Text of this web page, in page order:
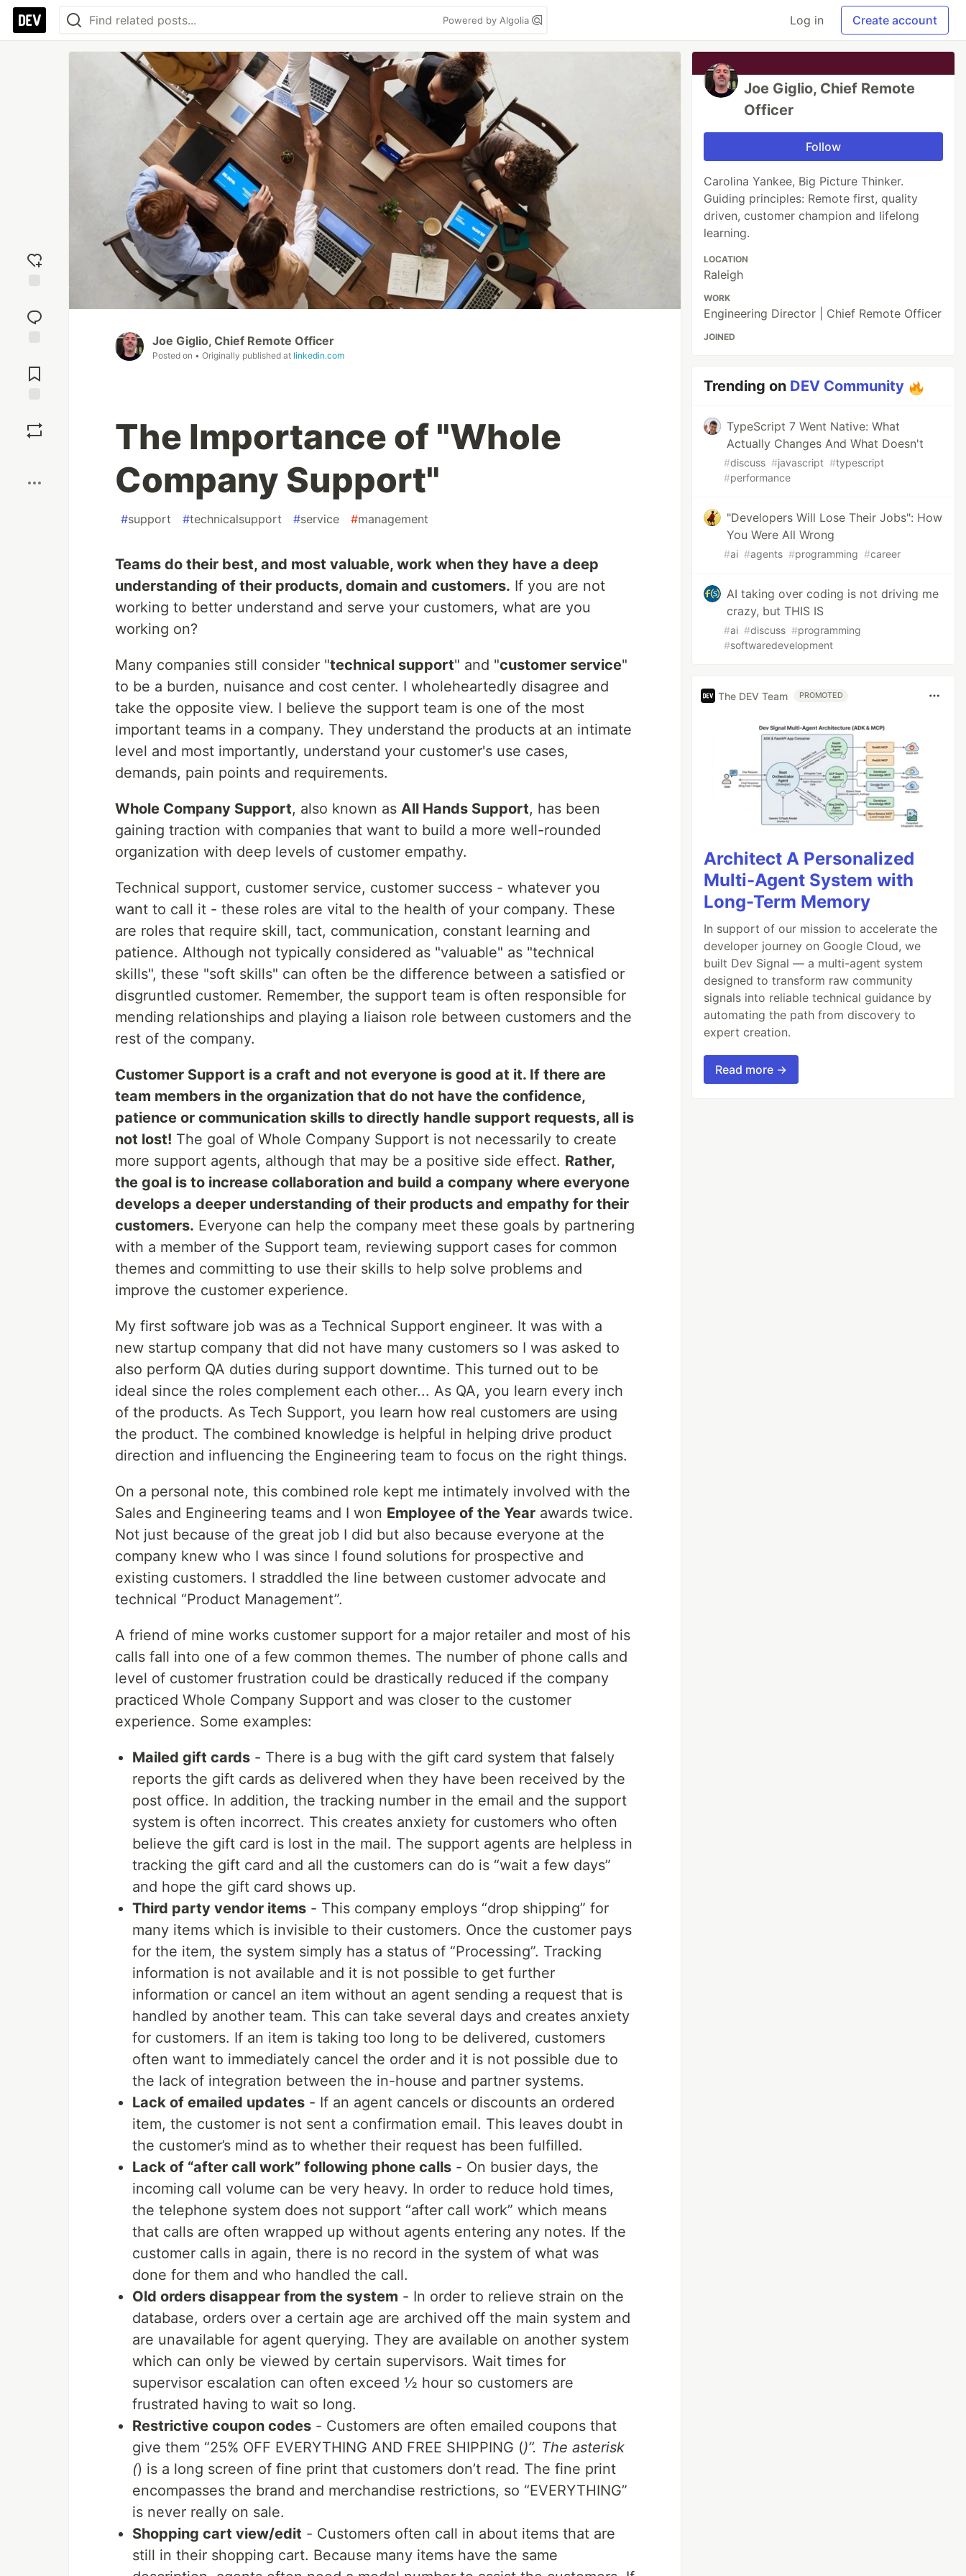
Powered by Algolia Log in Create account
reaction
Comments
Joe Giglio, Chief Remote Officer
Posted on • Originally published at linkedin.com
The Importance of "Whole
Company Support"
#support #technicalsupport #service #management
Teams do their best, and most valuable, work when they have a deep
understanding of their products, domain and customers. If you are not
working to better understand and serve your customers, what are you
working on?
Many companies still consider "technical support" and "customer service"
to be a burden, nuisance and cost center. I wholeheartedly disagree and
take the opposite view. I believe the support team is one of the most
important teams in a company. They understand the products at an intimate
level and most importantly, understand your customer's use cases,
demands, pain points and requirements.
Whole Company Support, also known as All Hands Support, has been
gaining traction with companies that want to build a more well-rounded
organization with deep levels of customer empathy.
Technical support, customer service, customer success - whatever you
want to call it - these roles are vital to the health of your company. These
are roles that require skill, tact, communication, constant learning and
patience. Although not typically considered as "valuable" as "technical
skills", these "soft skills" can often be the difference between a satisfied or
disgruntled customer. Remember, the support team is often responsible for
mending relationships and playing a liaison role between customers and the
rest of the company.
Customer Support is a craft and not everyone is good at it. If there are
team members in the organization that do not have the confidence,
patience or communication skills to directly handle support requests, all is
not lost! The goal of Whole Company Support is not necessarily to create
more support agents, although that may be a positive side effect. Rather,
the goal is to increase collaboration and build a company where everyone
develops a deeper understanding of their products and empathy for their
customers. Everyone can help the company meet these goals by partnering
with a member of the Support team, reviewing support cases for common
themes and committing to use their skills to help solve problems and
improve the customer experience.
My first software job was as a Technical Support engineer. It was with a
new startup company that did not have many customers so I was asked to
also perform QA duties during support downtime. This turned out to be
ideal since the roles complement each other... As QA, you learn every inch
of the products. As Tech Support, you learn how real customers are using
the product. The combined knowledge is helpful in helping drive product
direction and influencing the Engineering team to focus on the right things.
On a personal note, this combined role kept me intimately involved with the
Sales and Engineering teams and I won Employee of the Year awards twice.
Not just because of the great job I did but also because everyone at the
company knew who I was since I found solutions for prospective and
existing customers. I straddled the line between customer advocate and
technical “Product Management”.
A friend of mine works customer support for a major retailer and most of his
calls fall into one of a few common themes. The number of phone calls and
level of customer frustration could be drastically reduced if the company
practiced Whole Company Support and was closer to the customer
experience. Some examples:
Mailed gift cards - There is a bug with the gift card system that falsely
reports the gift cards as delivered when they have been received by the
post office. In addition, the tracking number in the email and the support
system is often incorrect. This creates anxiety for customers who often
believe the gift card is lost in the mail. The support agents are helpless in
tracking the gift card and all the customers can do is “wait a few days”
and hope the gift card shows up.
Third party vendor items - This company employs “drop shipping” for
many items which is invisible to their customers. Once the customer pays
for the item, the system simply has a status of “Processing”. Tracking
information is not available and it is not possible to get further
information or cancel an item without an agent sending a request that is
handled by another team. This can take several days and creates anxiety
for customers. If an item is taking too long to be delivered, customers
often want to immediately cancel the order and it is not possible due to
the lack of integration between the in-house and partner systems.
Lack of emailed updates - If an agent cancels or discounts an ordered
item, the customer is not sent a confirmation email. This leaves doubt in
the customer’s mind as to whether their request has been fulfilled.
Lack of “after call work” following phone calls - On busier days, the
incoming call volume can be very heavy. In order to reduce hold times,
the telephone system does not support “after call work” which means
that calls are often wrapped up without agents entering any notes. If the
customer calls in again, there is no record in the system of what was
done for them and who handled the call.
Old orders disappear from the system - In order to relieve strain on the
database, orders over a certain age are archived off the main system and
are unavailable for agent querying. They are available on another system
which can only be viewed by certain supervisors. Wait times for
supervisor escalation can often exceed ½ hour so customers are
frustrated having to wait so long.
Restrictive coupon codes - Customers are often emailed coupons that
give them “25% OFF EVERYTHING AND FREE SHIPPING ()”. The asterisk
() is a long screen of fine print that customers don’t read. The fine print
encompasses the brand and merchandise restrictions, so “EVERYTHING”
is never really on sale.
Shopping cart view/edit - Customers often call in about items that are
still in their shopping cart. Because many items have the same
Joe Giglio, Chief Remote
Officer
Follow
Carolina Yankee, Big Picture Thinker.
Guiding principles: Remote first, quality
driven, customer champion and lifelong
learning.
LOCATION
Raleigh
WORK
Engineering Director | Chief Remote Officer
JOINED
Trending on DEV Community
TypeScript 7 Went Native: What
Actually Changes And What Doesn't
#discuss #javascript #typescript
#performance
"Developers Will Lose Their Jobs": How
You Were All Wrong
#ai #agents #programming #career
AI taking over coding is not driving me
crazy, but THIS IS
#ai #discuss #programming
#softwaredevelopment
The DEV Team PROMOTED
Architect A Personalized
Multi-Agent System with
Long-Term Memory
In support of our mission to accelerate the
developer journey on Google Cloud, we
built Dev Signal — a multi-agent system
designed to transform raw community
signals into reliable technical guidance by
automating the path from discovery to
expert creation.
Read more →